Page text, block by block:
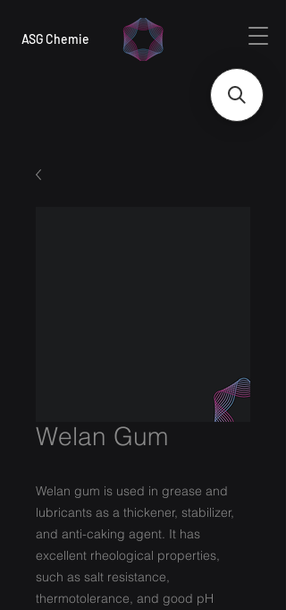
ASG Chemie
Welan Gum
Welan gum is used in grease and
lubricants as a thickener, stabilizer,
and anti-caking agent. It has
excellent rheological properties,
such as salt resistance,
thermotolerance, and good pH